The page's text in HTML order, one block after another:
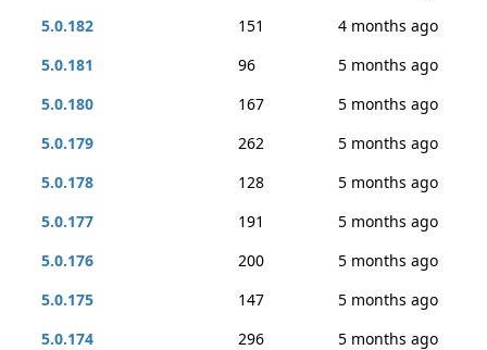
5.0.182
151
4 months ago
5.0.181
96
5 months ago
5.0.180
167
5 months ago
5.0.179
262
5 months ago
5.0.178
128
5 months ago
5.0.177
191
5 months ago
5.0.176
200
5 months ago
5.0.175
147
5 months ago
5.0.174
296
5 months ago